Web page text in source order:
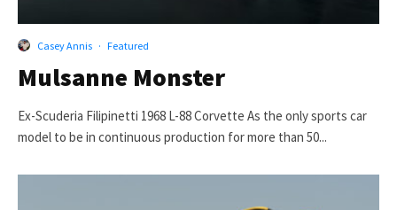
Casey Annis · Featured
Mulsanne Monster
Ex-Scuderia Filipinetti 1968 L-88 Corvette As the only sports car
model to be in continuous production for more than 50...